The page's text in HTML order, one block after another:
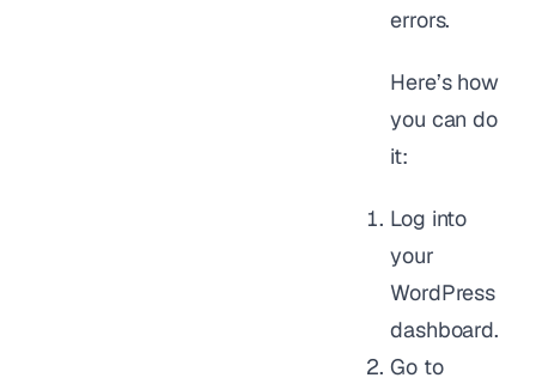
errors.
Here’s how
you can do
it:
Log into
your
WordPress
dashboard.
Go to